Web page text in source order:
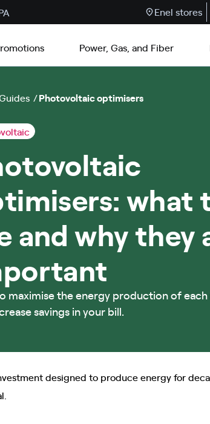
Enel stores
Power, Gas, and Fiber
Photovoltaic optimisers
what
and why they
maximise the energy production of
savings in your bill.
designed to produce energy for